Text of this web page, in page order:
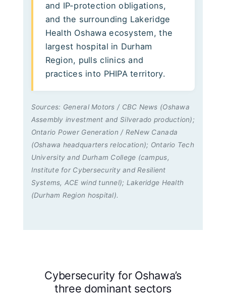
and IP-protection obligations,
and the surrounding Lakeridge
Health Oshawa ecosystem, the
largest hospital in Durham
Region, pulls clinics and
practices into PHIPA territory.
Sources: General Motors / CBC News (Oshawa
Assembly investment and Silverado production);
Ontario Power Generation / ReNew Canada
(Oshawa headquarters relocation); Ontario Tech
University and Durham College (campus,
Institute for Cybersecurity and Resilient
Systems, ACE wind tunnel); Lakeridge Health
(Durham Region hospital).
Cybersecurity for Oshawa’s
three dominant sectors